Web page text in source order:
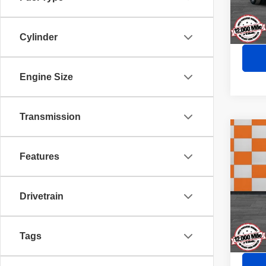
Cylinder
Engine Size
Transmission
Features
Drivetrain
Tags
100 mi
Doc
Sale